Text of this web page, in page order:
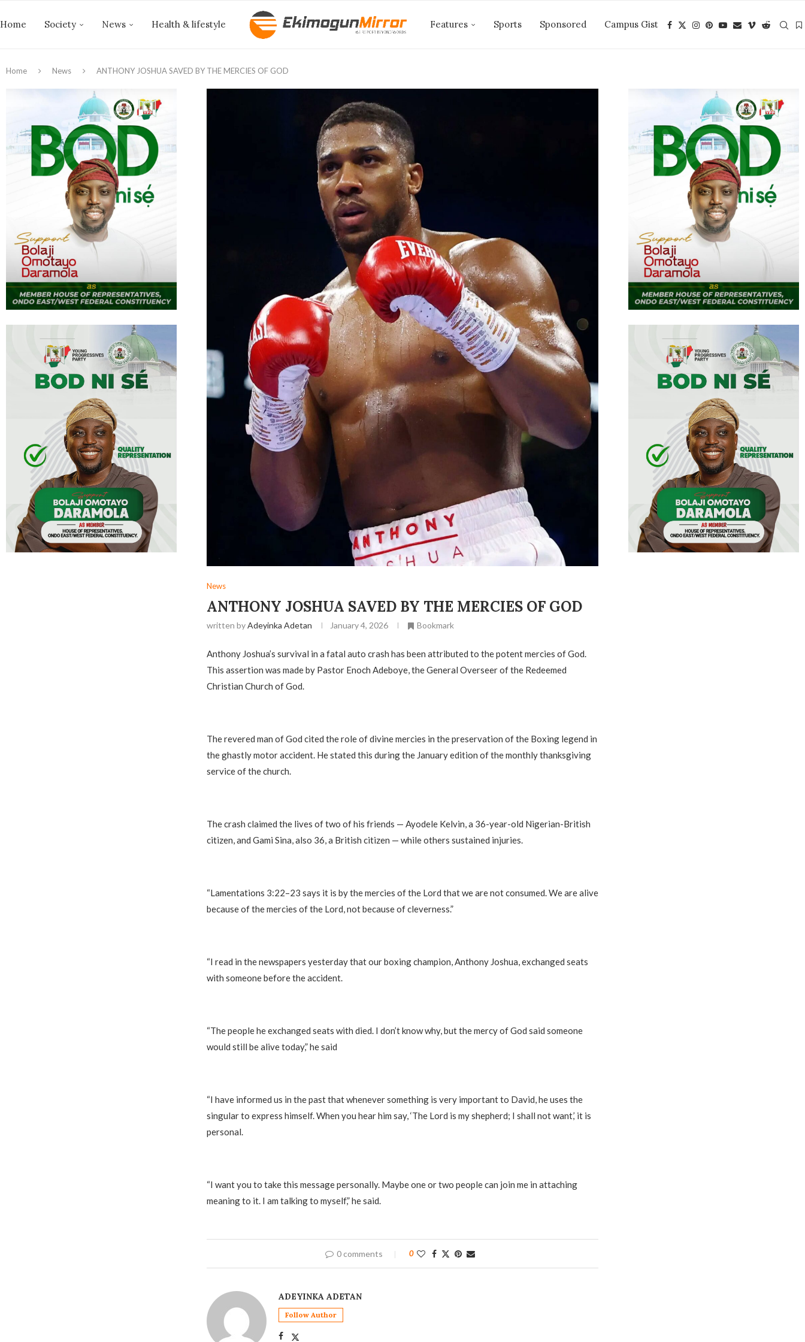
Home Society News Health & lifestyle Features Sports Sponsored Campus Gist
Home News ANTHONY JOSHUA SAVED BY THE MERCIES OF GOD ‎
News
ANTHONY JOSHUA SAVED BY THE MERCIES OF GOD ‎
written byAdeyinka Adetan January 4, 2026 Bookmark
Anthony Joshua’s survival in a fatal auto crash has been attributed to the potent mercies of God.
This assertion was made by Pastor Enoch Adeboye, the General Overseer of the Redeemed
Christian Church of God.
‎The revered man of God cited the role of divine mercies in the preservation of the Boxing legend in
the ghastly motor accident. He stated this during the January edition of the monthly thanksgiving
service of the church.
‎The crash claimed the lives of two of his friends — Ayodele Kelvin, a 36-year-old Nigerian-British
citizen, and Gami Sina, also 36, a British citizen — while others sustained injuries.
‎“Lamentations 3:22–23 says it is by the mercies of the Lord that we are not consumed. We are alive
because of the mercies of the Lord, not because of cleverness.”
‎“I read in the newspapers yesterday that our boxing champion, Anthony Joshua, exchanged seats
with someone before the accident.
‎“The people he exchanged seats with died. I don’t know why, but the mercy of God said someone
would still be alive today,” he said
‎“I have informed us in the past that whenever something is very important to David, he uses the
singular to express himself. When you hear him say, ‘The Lord is my shepherd; I shall not want,’ it is
personal.
‎“I want you to take this message personally. Maybe one or two people can join me in attaching
meaning to it. I am talking to myself,” he said.
0 comments 0
ADEYINKA ADETAN
Follow Author